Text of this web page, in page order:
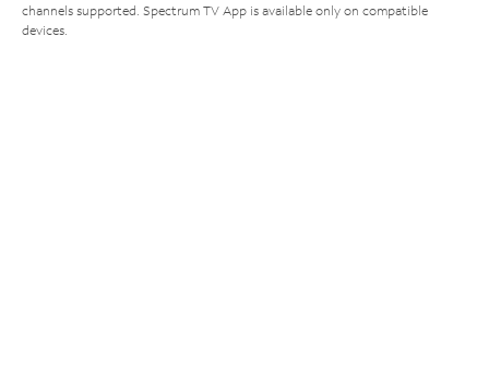
channels supported. Spectrum TV App is available only on compatible
devices.